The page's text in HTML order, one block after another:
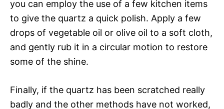
you can employ the use of a few kitchen items
to give the quartz a quick polish. Apply a few
drops of vegetable oil or olive oil to a soft cloth,
and gently rub it in a circular motion to restore
some of the shine.
Finally, if the quartz has been scratched really
badly and the other methods have not worked,